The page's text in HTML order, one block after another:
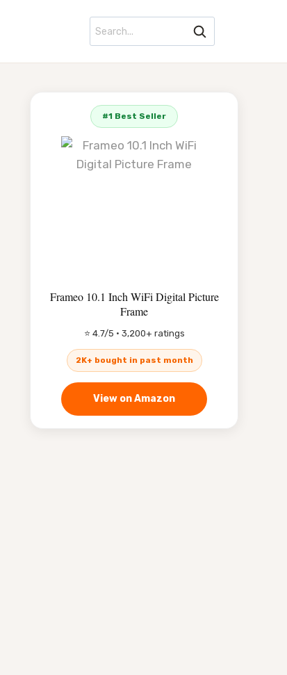
#1 Best Seller
Frameo 10.1 Inch WiFi Digital Picture
Frame
⭐ 4.7/5 · 3,200+ ratings
2K+ bought in past month
View on Amazon